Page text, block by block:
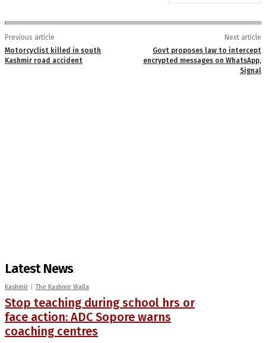
Previous article
Motorcyclist killed in south
Kashmir road accident
Next article
Govt proposes law to intercept
encrypted messages on WhatsApp,
Signal
Latest News
Kashmir The Kashmir Walla
Stop teaching during school hrs or
face action: ADC Sopore warns
coaching centres